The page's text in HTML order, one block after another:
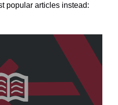
popular articles instead: